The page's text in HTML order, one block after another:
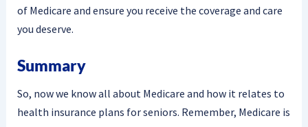
of Medicare and ensure you receive the coverage and care
you deserve.
Summary
So, now we know all about Medicare and how it relates to
health insurance plans for seniors. Remember, Medicare is